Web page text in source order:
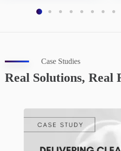
Case Studies
Real Solutions, Real